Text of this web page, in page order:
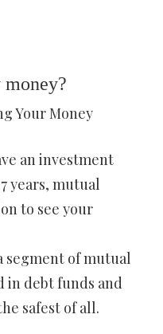
Your Money
an investment
years, mutual
to see your
segment of mutual
in debt funds and
safest of all.